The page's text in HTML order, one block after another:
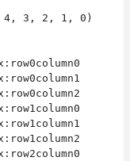
4, 3, 2, 1, 0)